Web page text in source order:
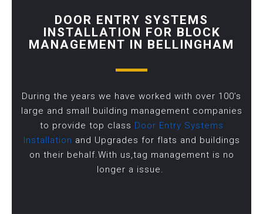
DOOR ENTRY SYSTEMS
INSTALLATION FOR BLOCK
MANAGEMENT IN BELLINGHAM
During the years we have worked with over 100’s
large and small building management companies
to provide top class Door Entry Systems
Installation and Upgrades for flats and buildings
on their behalf.With us,tag management is no
longer a issue.